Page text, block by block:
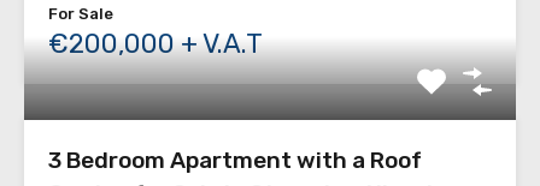
For Sale
€200,000 + V.A.T
3 Bedroom Apartment with a Roof